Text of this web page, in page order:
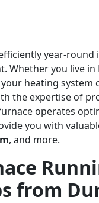
year-round
Whether you live in
heating system
the expertise of
operates
you with
, and more.
from